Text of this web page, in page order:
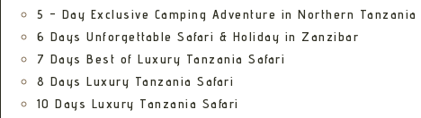
5 – Day Exclusive Camping Adventure in Northern Tanzania
6 Days Unforgettable Safari & Holiday in Zanzibar
7 Days Best of Luxury Tanzania Safari
8 Days Luxury Tanzania Safari
10 Days Luxury Tanzania Safari